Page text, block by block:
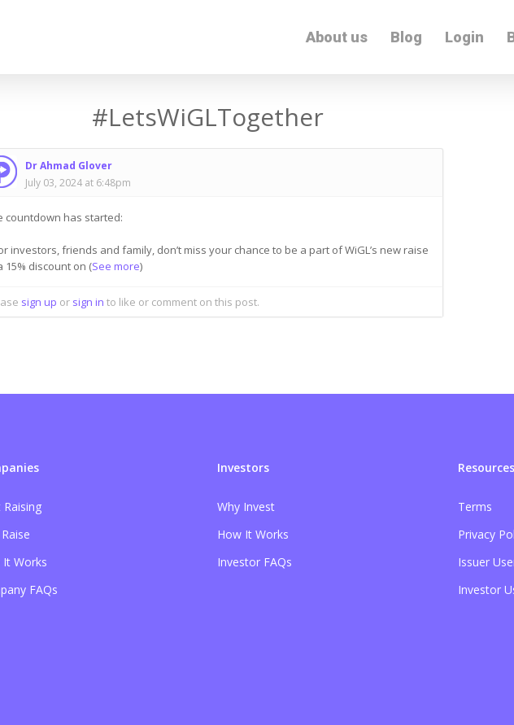
About us Blog Login
#LetsWiGLTogether
Dr Ahmad Glover
July 03, 2024 at 6:48pm
countdown has started:
investors, friends and family, don’t miss your chance to be a part of WiGL’s new raise
15% discount on (See more)
sign up or sign in to like or comment on this post.
Raising
It Works
FAQs
Investors
Why Invest
How It Works
Investor FAQs
Resources
Terms
Privacy
Issuer
Investor